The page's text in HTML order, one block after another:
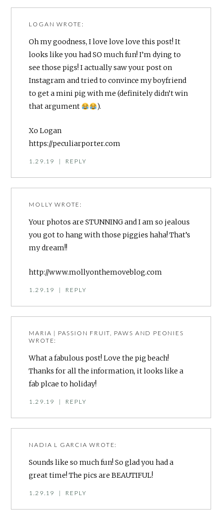
LOGAN WROTE:
Oh my goodness, I love love love this post! It
looks like you had SO much fun! I’m dying to
see those pigs! I actually saw your post on
Instagram and tried to convince my boyfriend
to get a mini pig with me (definitely didn’t win
that argument
).
Xo Logan
https://peculiarporter.com
1.29.19 | REPLY
MOLLY WROTE:
Your photos are STUNNING and I am so jealous
you got to hang with those piggies haha! That’s
my dream!!
http://www.mollyonthemoveblog.com
1.29.19 | REPLY
MARIA | PASSION FRUIT, PAWS AND PEONIES
WROTE:
What a fabulous post! Love the pig beach!
Thanks for all the information, it looks like a
fab plcae to holiday!
1.29.19 | REPLY
NADIA L GARCIA WROTE:
Sounds like so much fun! So glad you had a
great time! The pics are BEAUTIFUL!
1.29.19 | REPLY